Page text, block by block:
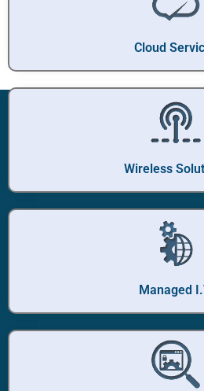
Cloud
Wireless
Managed